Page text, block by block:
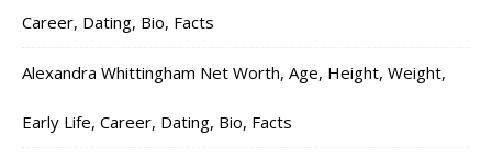
Career, Dating, Bio, Facts
Alexandra Whittingham Net Worth, Age, Height, Weight,
Early Life, Career, Dating, Bio, Facts